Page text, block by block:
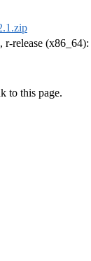
, r-release (x86_64):
to this page.